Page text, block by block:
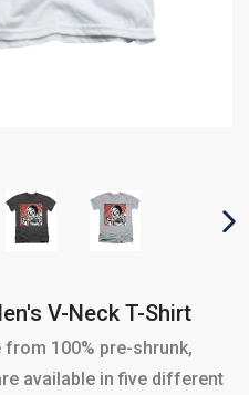
V-Neck T-Shirt
100% pre-shrunk,
available in five different